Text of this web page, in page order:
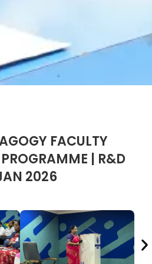
FACULTY
| R&D
2026